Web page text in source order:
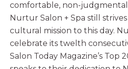
comfortable, non-
Nurtur Salon + Spa still
cultural mission to this day.
celebrate its twelth
Salon Today Magazine’s Top